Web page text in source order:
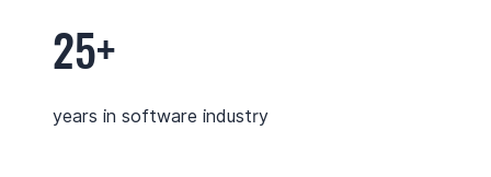
25+
years in software industry